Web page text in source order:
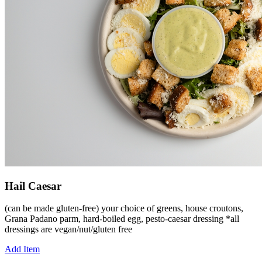
Hail Caesar
(can be made gluten-free) your choice of greens, house croutons,
Grana Padano parm, hard-boiled egg, pesto-caesar dressing *all
dressings are vegan/nut/gluten free
Add Item